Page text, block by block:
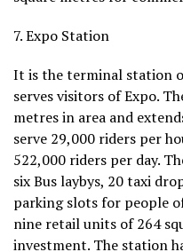
7. Expo Station
It is the terminal station
serves visitors of Expo.
metres in area and
serve 29,000 riders per
522,000 riders per day.
six Bus laybys, 20 taxi
parking slots for people
nine retail units of 264
investment. The station